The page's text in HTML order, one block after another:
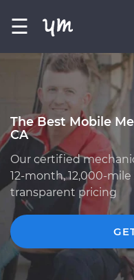
☰
The Best Mobile
CA
Our certified
12-month, 12,000-mile
transparent pricing